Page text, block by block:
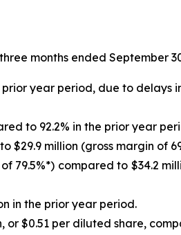
months ended September
year period, due to delays
to 92.2% in the prior year
$29.9 million (gross margin of
79.5%*) compared to $34.2
in the prior year period.
or $0.51 per diluted share,